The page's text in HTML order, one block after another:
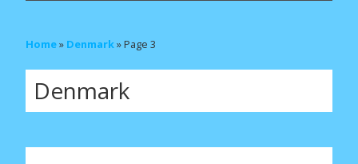
Home» Denmark»Page 3
Denmark